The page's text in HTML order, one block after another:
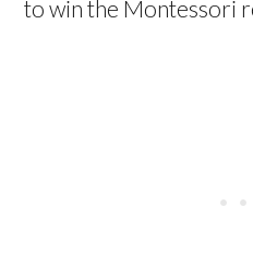
to win the Montessori